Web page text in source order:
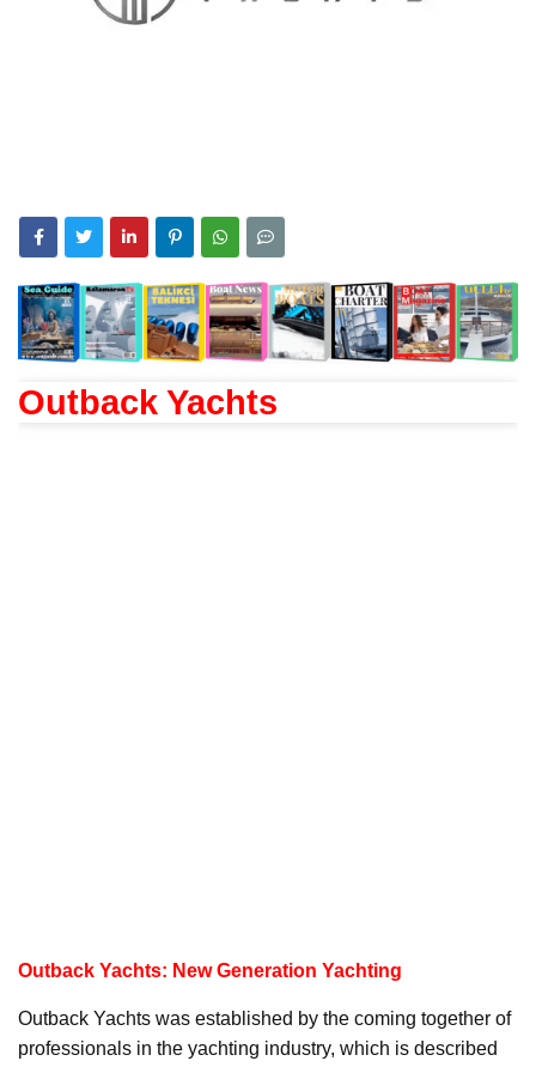
Outback Yachts
Outback Yachts: New Generation Yachting
Outback Yachts was established by the coming together of
professionals in the yachting industry, which is described